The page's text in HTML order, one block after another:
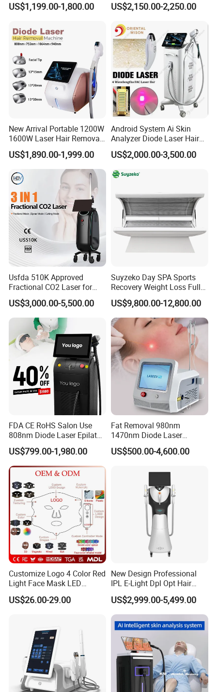
Hiifu Skin Tightening 25D
US$1,199.00-1,800.00 US$2,150.00-2,250.00
New Arrival Portable 1200W
1600W Laser Hair Removal
Machine 4 Waves 755nm
808nm 940nm 1064nm
Diode Laser High Efficiency
Hair Removal Treatment
US$1,890.00-1,999.00
Android System Ai Skin
Analyzer Diode Laser Hair
Removal Beauty Equipment
US$2,000.00-3,500.00
Usfda 510K Approved
Fractional CO2 Laser for
Skin Resurfacing Stretch
Mark Scar Laser Removal
Vaginal Rejuvenation
US$3,000.00-5,500.00
Suyzeko Day SPA Sports
Recovery Weight Loss Full
Body Tanning PDT Machine
Photobiomodulation
Collagen LED Red Light
Therapy Bed
US$9,800.00-12,800.00
FDA CE RoHS Salon Use
808nm Diode Laser Epilator
Permanent Laser Hair
Removal Machines Medical
Titanium Ice Laser Beauty
Equipment Factory Price
Promotion 40%
US$799.00-1,980.00
Fat Removal 980nm
1470nm Diode Laser
Lipolisis Vaser Liposuction
Endolift Machine
US$500.00-4,600.00
Customize Logo 4 Color Red
Light Face Mask LED
Therapy Skin Care
US$26.00-29.00
New Design Professional
IPL E-Light Dpl Opt Hair
Removal Beauty Salon
Equipment
US$2,999.00-5,499.00